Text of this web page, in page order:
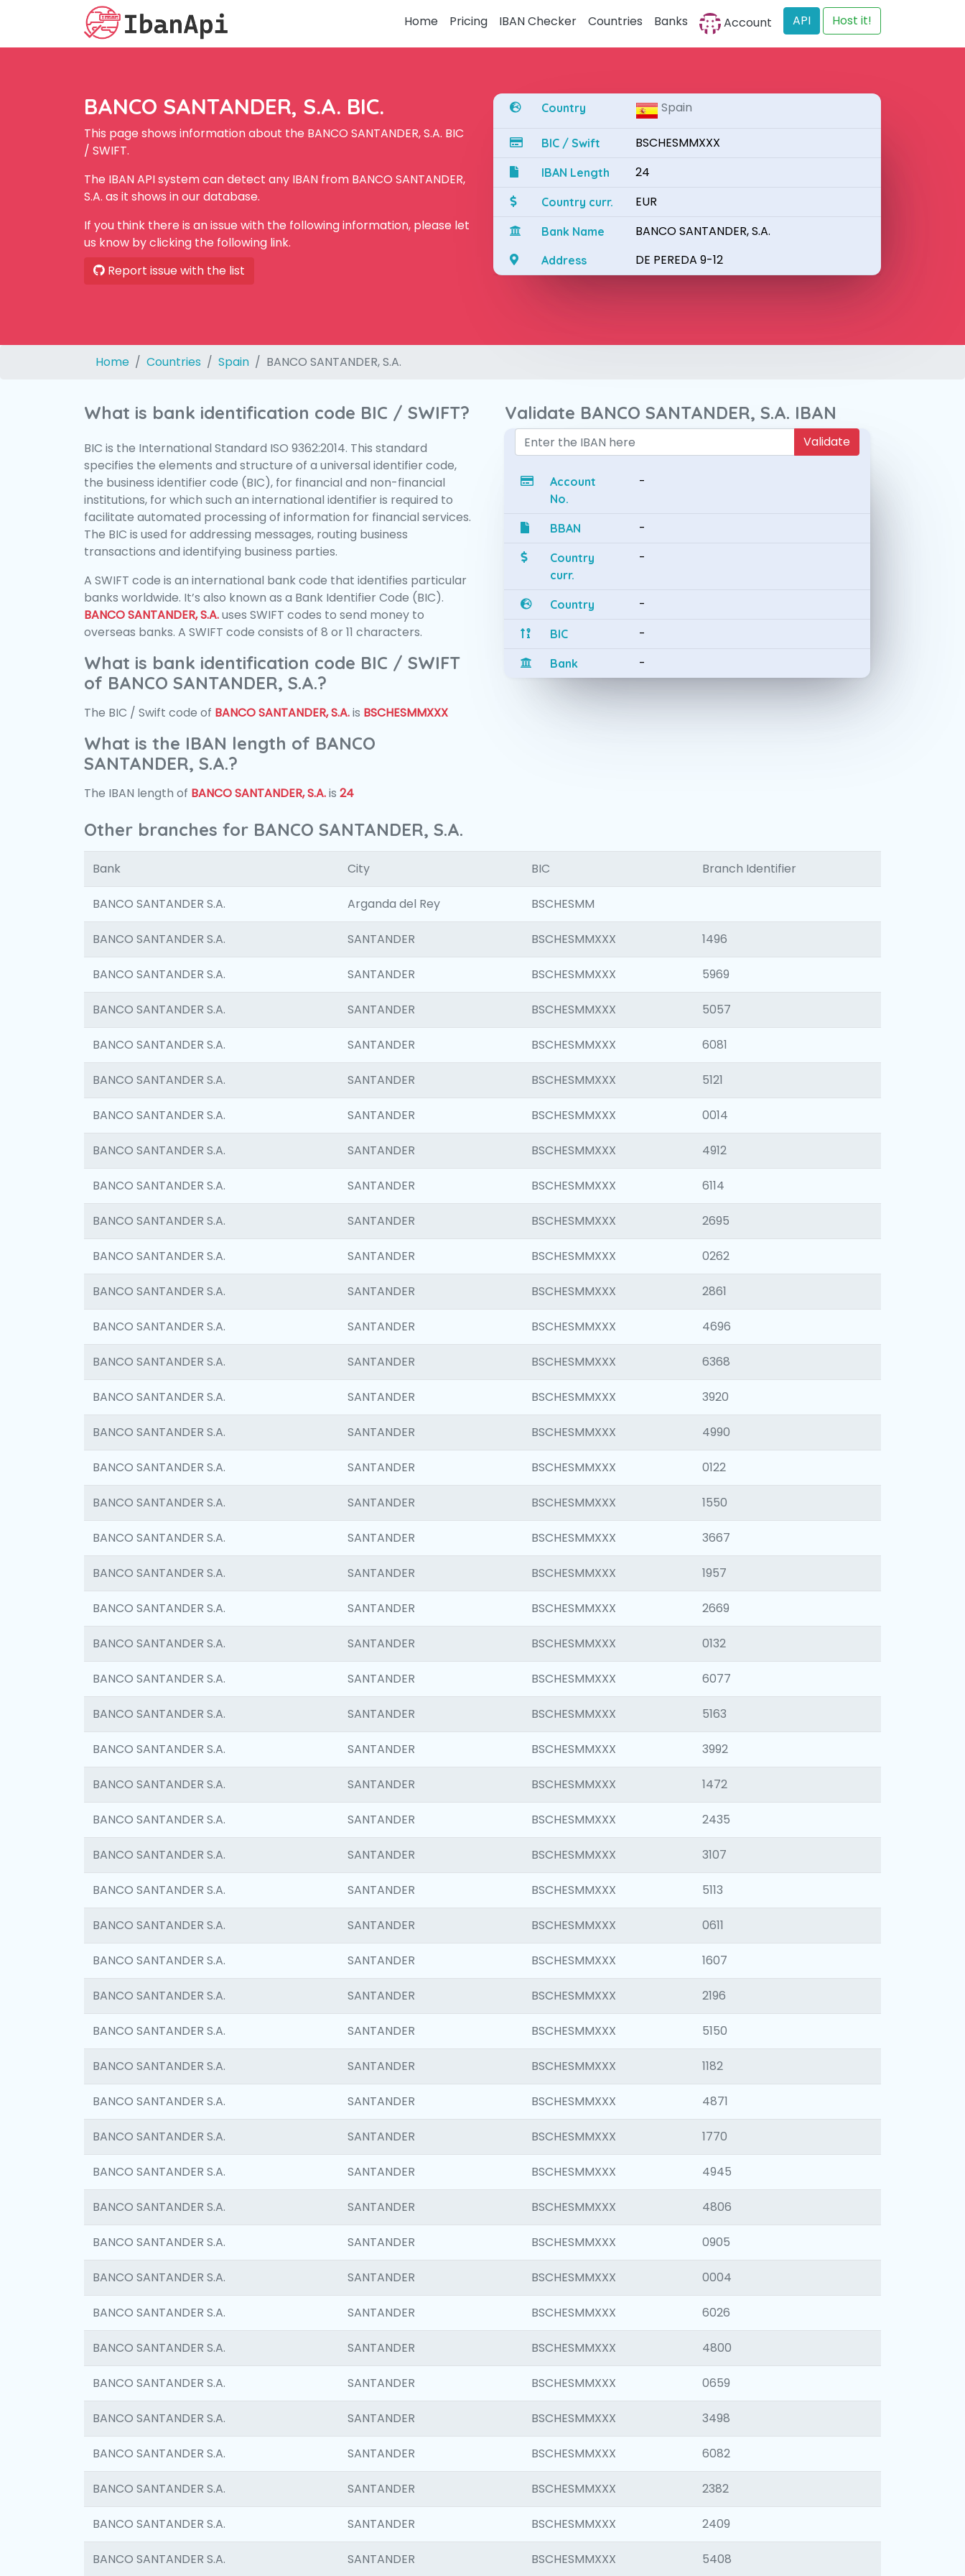
Home Pricing IBAN Checker Countries Banks Account API Host it!
BANCO SANTANDER, S.A. BIC.
This page shows information about the BANCO SANTANDER, S.A. BIC
/ SWIFT.
The IBAN API system can detect any IBAN from BANCO SANTANDER,
S.A. as it shows in our database.
If you think there is an issue with the following information, please let
us know by clicking the following link.
Report issue with the list
Country Spain
BIC / Swift BSCHESMMXXX
IBAN Length 24
Country curr. EUR
Bank Name BANCO SANTANDER, S.A.
Address DE PEREDA 9-12
Home Countries Spain BANCO SANTANDER, S.A.
What is bank identification code BIC / SWIFT?
BIC is the International Standard ISO 9362:2014. This standard
specifies the elements and structure of a universal identifier code,
the business identifier code (BIC), for financial and non-financial
institutions, for which such an international identifier is required to
facilitate automated processing of information for financial services.
The BIC is used for addressing messages, routing business
transactions and identifying business parties.
A SWIFT code is an international bank code that identifies particular
banks worldwide. It’s also known as a Bank Identifier Code (BIC).
BANCO SANTANDER, S.A.uses SWIFT codes to send money to
overseas banks. A SWIFT code consists of 8 or 11 characters.
What is bank identification code BIC / SWIFT
of BANCO SANTANDER, S.A.?
The BIC / Swift code of BANCO SANTANDER, S.A.is BSCHESMMXXX
What is the IBAN length of BANCO
SANTANDER, S.A.?
The IBAN length of BANCO SANTANDER, S.A.is 24
Validate BANCO SANTANDER, S.A. IBAN
Validate
Account
No.
-
BBAN -
Country
curr.
-
Country -
BIC -
Bank -
Other branches for BANCO SANTANDER, S.A.
Bank City BIC Branch Identifier
BANCO SANTANDER S.A. Arganda del Rey BSCHESMM
BANCO SANTANDER S.A. SANTANDER BSCHESMMXXX 1496
BANCO SANTANDER S.A. SANTANDER BSCHESMMXXX 5969
BANCO SANTANDER S.A. SANTANDER BSCHESMMXXX 5057
BANCO SANTANDER S.A. SANTANDER BSCHESMMXXX 6081
BANCO SANTANDER S.A. SANTANDER BSCHESMMXXX 5121
BANCO SANTANDER S.A. SANTANDER BSCHESMMXXX 0014
BANCO SANTANDER S.A. SANTANDER BSCHESMMXXX 4912
BANCO SANTANDER S.A. SANTANDER BSCHESMMXXX 6114
BANCO SANTANDER S.A. SANTANDER BSCHESMMXXX 2695
BANCO SANTANDER S.A. SANTANDER BSCHESMMXXX 0262
BANCO SANTANDER S.A. SANTANDER BSCHESMMXXX 2861
BANCO SANTANDER S.A. SANTANDER BSCHESMMXXX 4696
BANCO SANTANDER S.A. SANTANDER BSCHESMMXXX 6368
BANCO SANTANDER S.A. SANTANDER BSCHESMMXXX 3920
BANCO SANTANDER S.A. SANTANDER BSCHESMMXXX 4990
BANCO SANTANDER S.A. SANTANDER BSCHESMMXXX 0122
BANCO SANTANDER S.A. SANTANDER BSCHESMMXXX 1550
BANCO SANTANDER S.A. SANTANDER BSCHESMMXXX 3667
BANCO SANTANDER S.A. SANTANDER BSCHESMMXXX 1957
BANCO SANTANDER S.A. SANTANDER BSCHESMMXXX 2669
BANCO SANTANDER S.A. SANTANDER BSCHESMMXXX 0132
BANCO SANTANDER S.A. SANTANDER BSCHESMMXXX 6077
BANCO SANTANDER S.A. SANTANDER BSCHESMMXXX 5163
BANCO SANTANDER S.A. SANTANDER BSCHESMMXXX 3992
BANCO SANTANDER S.A. SANTANDER BSCHESMMXXX 1472
BANCO SANTANDER S.A. SANTANDER BSCHESMMXXX 2435
BANCO SANTANDER S.A. SANTANDER BSCHESMMXXX 3107
BANCO SANTANDER S.A. SANTANDER BSCHESMMXXX 5113
BANCO SANTANDER S.A. SANTANDER BSCHESMMXXX 0611
BANCO SANTANDER S.A. SANTANDER BSCHESMMXXX 1607
BANCO SANTANDER S.A. SANTANDER BSCHESMMXXX 2196
BANCO SANTANDER S.A. SANTANDER BSCHESMMXXX 5150
BANCO SANTANDER S.A. SANTANDER BSCHESMMXXX 1182
BANCO SANTANDER S.A. SANTANDER BSCHESMMXXX 4871
BANCO SANTANDER S.A. SANTANDER BSCHESMMXXX 1770
BANCO SANTANDER S.A. SANTANDER BSCHESMMXXX 4945
BANCO SANTANDER S.A. SANTANDER BSCHESMMXXX 4806
BANCO SANTANDER S.A. SANTANDER BSCHESMMXXX 0905
BANCO SANTANDER S.A. SANTANDER BSCHESMMXXX 0004
BANCO SANTANDER S.A. SANTANDER BSCHESMMXXX 6026
BANCO SANTANDER S.A. SANTANDER BSCHESMMXXX 4800
BANCO SANTANDER S.A. SANTANDER BSCHESMMXXX 0659
BANCO SANTANDER S.A. SANTANDER BSCHESMMXXX 3498
BANCO SANTANDER S.A. SANTANDER BSCHESMMXXX 6082
BANCO SANTANDER S.A. SANTANDER BSCHESMMXXX 2382
BANCO SANTANDER S.A. SANTANDER BSCHESMMXXX 2409
BANCO SANTANDER S.A. SANTANDER BSCHESMMXXX 5408